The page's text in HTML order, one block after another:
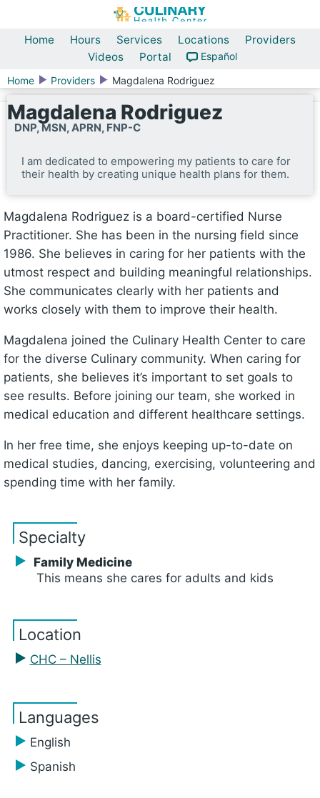
Home Hours Services Locations
Providers
Videos
Portal
Español
Home
Providers Magdalena Rodriguez
Magdalena Rodriguez
DNP, MSN, APRN, FNP-C
I am dedicated to empowering my patients to care for
their health by creating unique health plans for them.
Magdalena Rodriguez is a board-certified Nurse
Practitioner. She has been in the nursing field since
1986. She believes in caring for her patients with the
utmost respect and building meaningful relationships.
She communicates clearly with her patients and
works closely with them to improve their health.
Magdalena joined the Culinary Health Center to care
for the diverse Culinary community. When caring for
patients, she believes it’s important to set goals to
see results. Before joining our team, she worked in
medical education and different healthcare settings.
In her free time, she enjoys keeping up-to-date on
medical studies, dancing, exercising, volunteering and
spending time with her family.
Specialty
Family Medicine
This means she cares for adults and kids
Location
CHC – Nellis
Languages
English
Spanish